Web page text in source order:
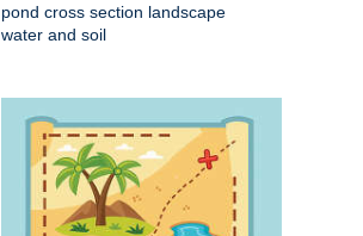
pond cross section landscape
water and soil